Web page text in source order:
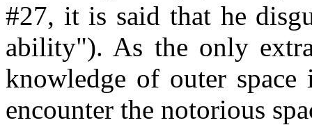
#27, it is said that he
ability"). As the only
knowledge of outer
encounter the notorious